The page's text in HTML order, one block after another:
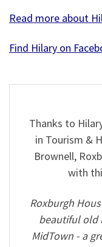
Read more about
Find Hilary on
Thanks to
in Tourism &
Brownell,
with
Roxburgh
beautiful old
MidTown - a